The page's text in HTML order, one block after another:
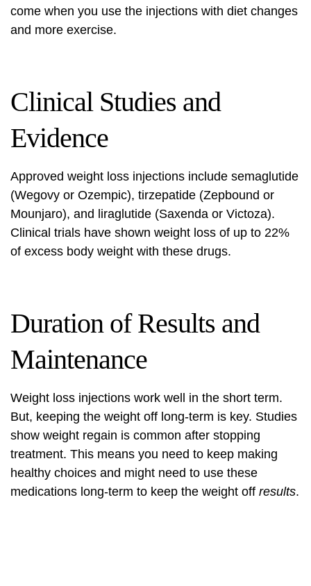
come when you use the injections with diet changes
and more exercise.
Clinical Studies and
Evidence
Approved weight loss injections include semaglutide
(Wegovy or Ozempic), tirzepatide (Zepbound or
Mounjaro), and liraglutide (Saxenda or Victoza).
Clinical trials have shown weight loss of up to 22%
of excess body weight with these drugs.
Duration of Results and
Maintenance
Weight loss injections work well in the short term.
But, keeping the weight off long-term is key. Studies
show weight regain is common after stopping
treatment. This means you need to keep making
healthy choices and might need to use these
medications long-term to keep the weight off results.